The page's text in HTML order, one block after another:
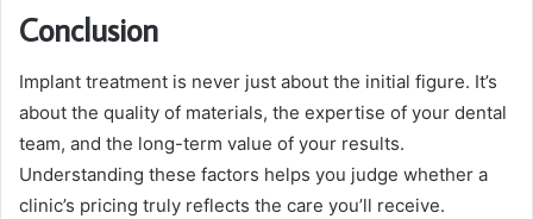
Conclusion
Implant treatment is never just about the initial figure. It’s
about the quality of materials, the expertise of your dental
team, and the long-term value of your results.
Understanding these factors helps you judge whether a
clinic’s pricing truly reflects the care you’ll receive.